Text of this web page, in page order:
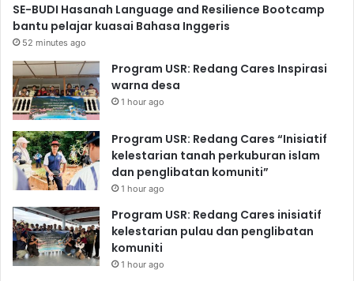
SE-BUDI Hasanah Language and Resilience Bootcamp
bantu pelajar kuasai Bahasa Inggeris
52 minutes ago
Program USR: Redang Cares Inspirasi
warna desa
1 hour ago
Program USR: Redang Cares “Inisiatif
kelestarian tanah perkuburan islam
dan penglibatan komuniti”
1 hour ago
Program USR: Redang Cares inisiatif
kelestarian pulau dan penglibatan
komuniti
1 hour ago